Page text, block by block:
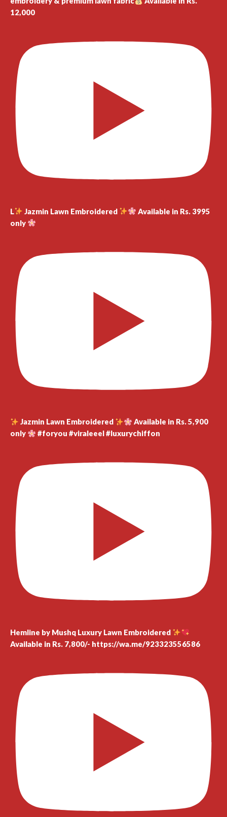
12,000
L Jazmin Lawn Embroidered
Available in Rs. 3995
only
Jazmin Lawn Embroidered
Available in Rs. 5,900
only
#foryou #viraleeel #luxurychiffon
Hemline by Mushq Luxury Lawn Embroidered
Available in Rs. 7,800/- https://wa.me/923323556586